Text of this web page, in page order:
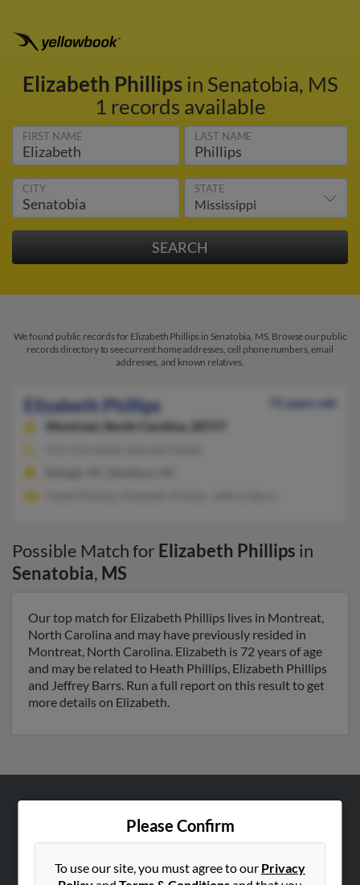
Elizabeth Phillipsin Senatobia, MS
1 records available
FIRST NAME LAST NAME
CITY STATE
We found public records for Elizabeth Phillips in Senatobia, MS. Browse our public
records directory to see current home addresses, cell phone numbers, email
addresses, and known relatives.
Elizabeth Phillips
72 years old
Montreat,
North Carolina, 28757
Possible Match for Elizabeth Phillips in
Senatobia, MS
Our top match for Elizabeth Phillips lives in Montreat,
North Carolina and may have previously resided in
Montreat, North Carolina. Elizabeth is 72 years of age
and may be related to Heath Phillips, Elizabeth Phillips
and Jeffrey Barrs. Run a full report on this result to get
more details on Elizabeth.
Please Confirm
To use our site, you must agree to our Privacy
Hibu Blog